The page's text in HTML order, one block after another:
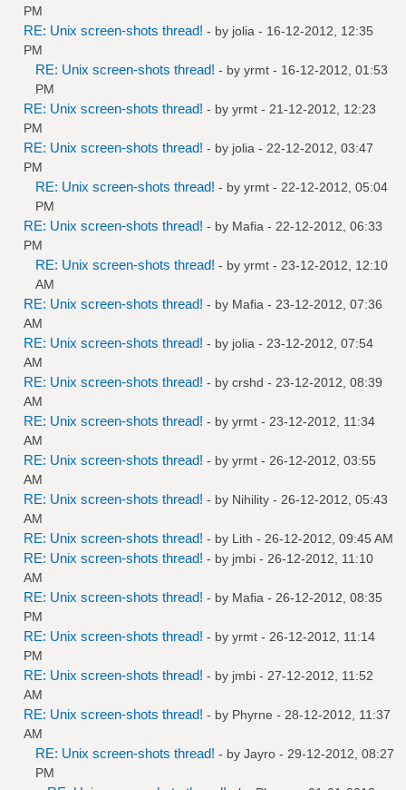
PM
RE: Unix screen-shots thread! - by jolia - 16-12-2012, 12:35
PM
RE: Unix screen-shots thread! - by yrmt - 16-12-2012, 01:53
PM
RE: Unix screen-shots thread! - by yrmt - 21-12-2012, 12:23
PM
RE: Unix screen-shots thread! - by jolia - 22-12-2012, 03:47
PM
RE: Unix screen-shots thread! - by yrmt - 22-12-2012, 05:04
PM
RE: Unix screen-shots thread! - by Mafia - 22-12-2012, 06:33
PM
RE: Unix screen-shots thread! - by yrmt - 23-12-2012, 12:10
AM
RE: Unix screen-shots thread! - by Mafia - 23-12-2012, 07:36
AM
RE: Unix screen-shots thread! - by jolia - 23-12-2012, 07:54
AM
RE: Unix screen-shots thread! - by crshd - 23-12-2012, 08:39
AM
RE: Unix screen-shots thread! - by yrmt - 23-12-2012, 11:34
AM
RE: Unix screen-shots thread! - by yrmt - 26-12-2012, 03:55
AM
RE: Unix screen-shots thread! - by Nihility - 26-12-2012, 05:43
AM
RE: Unix screen-shots thread! - by Lith - 26-12-2012, 09:45 AM
RE: Unix screen-shots thread! - by jmbi - 26-12-2012, 11:10
AM
RE: Unix screen-shots thread! - by Mafia - 26-12-2012, 08:35
PM
RE: Unix screen-shots thread! - by yrmt - 26-12-2012, 11:14
PM
RE: Unix screen-shots thread! - by jmbi - 27-12-2012, 11:52
AM
RE: Unix screen-shots thread! - by Phyrne - 28-12-2012, 11:37
AM
RE: Unix screen-shots thread! - by Jayro - 29-12-2012, 08:27
PM